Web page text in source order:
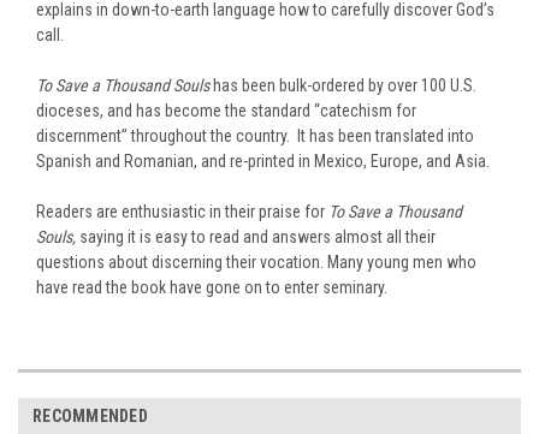
explains in down-to-earth language how to carefully discover God’s
call.
To Save a Thousand Soulshas been bulk-ordered by over 100 U.S.
dioceses, and has become the standard “catechism for
discernment” throughout the country. It has been translated into
Spanish and Romanian, and re-printed in Mexico, Europe, and Asia.
Readers are enthusiastic in their praise for To Save a Thousand
Souls, saying it is easy to read and answers almost all their
questions about discerning their vocation. Many young men who
have read the book have gone on to enter seminary.
RECOMMENDED